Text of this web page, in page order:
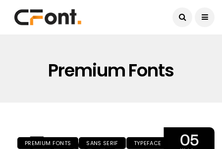
Premium Fonts
PREMIUM FONTS SANS SERIF TYPEFACE